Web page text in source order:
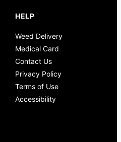
HELP
Weed Delivery
Medical Card
Contact Us
Privacy Policy
Terms of Use
Accessibility